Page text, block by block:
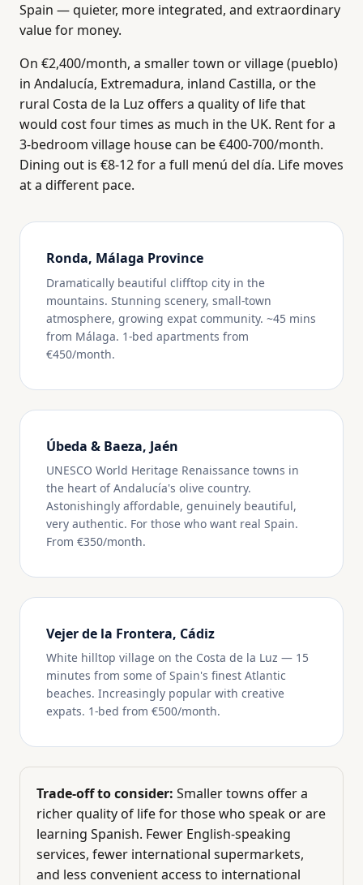
Spain — quieter, more integrated, and extraordinary
value for money.
On €2,400/month, a smaller town or village (pueblo)
in Andalucía, Extremadura, inland Castilla, or the
rural Costa de la Luz offers a quality of life that
would cost four times as much in the UK. Rent for a
3-bedroom village house can be €400-700/month.
Dining out is €8-12 for a full menú del día. Life moves
at a different pace.
Ronda, Málaga Province
Dramatically beautiful clifftop city in the
mountains. Stunning scenery, small-town
atmosphere, growing expat community. ~45 mins
from Málaga. 1-bed apartments from
€450/month.
Úbeda & Baeza, Jaén
UNESCO World Heritage Renaissance towns in
the heart of Andalucía's olive country.
Astonishingly affordable, genuinely beautiful,
very authentic. For those who want real Spain.
From €350/month.
Vejer de la Frontera, Cádiz
White hilltop village on the Costa de la Luz — 15
minutes from some of Spain's finest Atlantic
beaches. Increasingly popular with creative
expats. 1-bed from €500/month.
Trade-off to consider: Smaller towns offer a
richer quality of life for those who speak or are
learning Spanish. Fewer English-speaking
services, fewer international supermarkets,
and less convenient access to international